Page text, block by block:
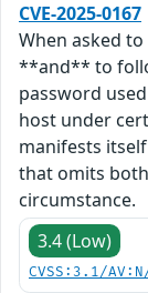
CVE-2025-0167
When asked
**and** to
password
host under
manifests
that omits
circumstance.
3.4 (Low)
CVSS:3.1/